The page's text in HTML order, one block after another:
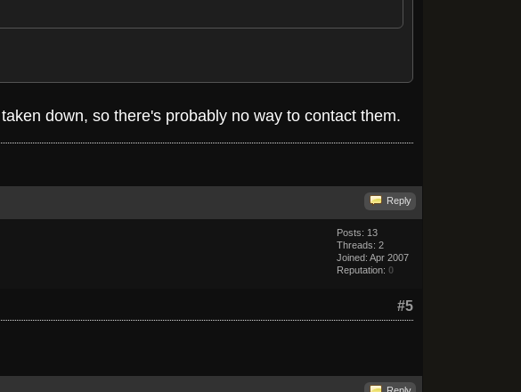
down, so there's probably no way to contact them.
Reply
Posts: 13
Threads: 2
Joined: Apr 2007
Reputation:0
#5